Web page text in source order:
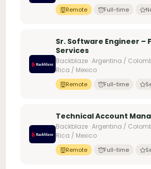
Remote Full-time
Sr. Software Engineer –
Services
Backblaze · Argentina /
Rica / Mexico
Remote Full-time
Technical Account
Backblaze · Argentina /
Rica / Mexico
Remote Full-time